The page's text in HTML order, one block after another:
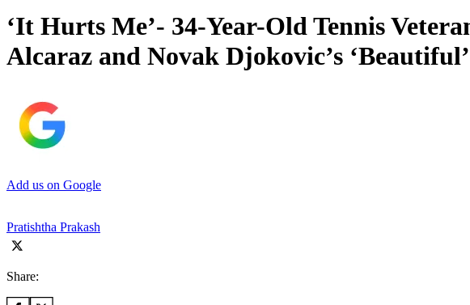
‘It Hurts Me’- 34-Year-Old Tennis
Alcaraz and Novak Djokovic’s
Add us on Google
Pratishtha Prakash
Share: